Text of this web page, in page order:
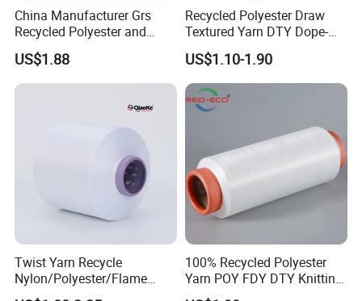
China Manufacturer Grs
Recycled Polyester and
Nylon Yarn for Knitting and
Weaving
US$1.88
Recycled Polyester Draw
Textured Yarn DTY Dope-
Dyed 150d/144f Yarn
US$1.10-1.90
Twist Yarn Recycle
Nylon/Polyester/Flame
Retardant/Cdp/Ecdp/Cation
100% Recycled Polyester
Yarn POY FDY DTY Knitting
Yarn